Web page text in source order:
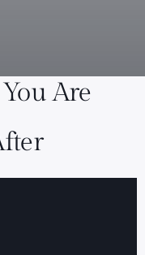
Are